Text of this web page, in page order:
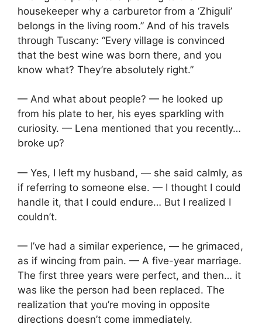
housekeeper why a carburetor from a ‘Zhiguli’
belongs in the living room.” And of his travels
through Tuscany: “Every village is convinced
that the best wine was born there, and you
know what? They’re absolutely right.”
— And what about people? — he looked up
from his plate to her, his eyes sparkling with
curiosity. — Lena mentioned that you recently…
broke up?
— Yes, I left my husband, — she said calmly, as
if referring to someone else. — I thought I could
handle it, that I could endure… But I realized I
couldn’t.
— I’ve had a similar experience, — he grimaced,
as if wincing from pain. — A five-year marriage.
The first three years were perfect, and then… it
was like the person had been replaced. The
realization that you’re moving in opposite
directions doesn’t come immediately.